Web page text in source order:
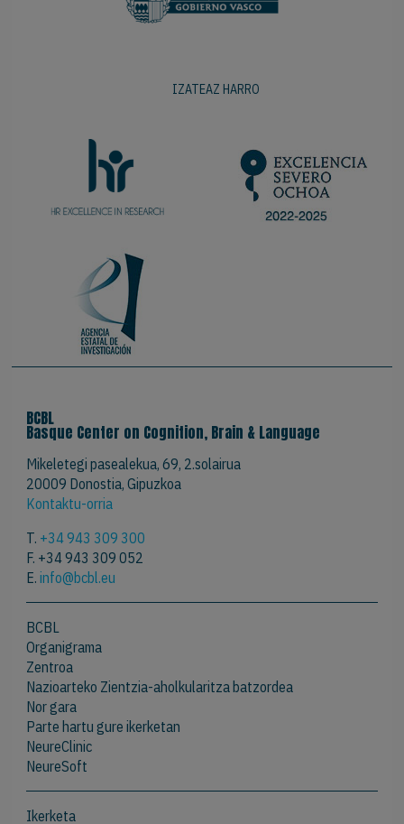
IZATEAZ HARRO
BCBL
Basque Center on Cognition, Brain & Language
Mikeletegi pasealekua, 69, 2.solairua
20009 Donostia, Gipuzkoa
Kontaktu-orria
T. +34 943 309 300
F. +34 943 309 052
E.info@bcbl.eu
BCBL
Organigrama
Zentroa
Nazioarteko Zientzia-aholkularitza batzordea
Nor gara
Parte hartu gure ikerketan
NeureClinic
NeureSoft
Ikerketa